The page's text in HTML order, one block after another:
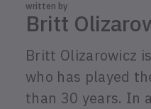
written by
Britt
Britt Olizarowicz
who has played
than 30 years. In